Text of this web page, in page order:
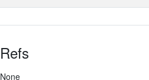
Refs
None